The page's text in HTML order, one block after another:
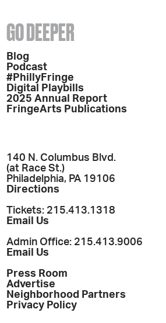
GO DEEPER
Blog
Podcast
#PhillyFringe
Digital Playbills
2025 Annual Report
FringeArts Publications
140 N. Columbus Blvd.
(at Race St.)
Philadelphia, PA 19106
Directions
Tickets: 215.413.1318
Email Us
Admin Office: 215.413.9006
Email Us
Press Room
Advertise
Neighborhood Partners
Privacy Policy